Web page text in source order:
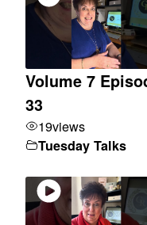
Volume 7
33
19views
Tuesday Talks